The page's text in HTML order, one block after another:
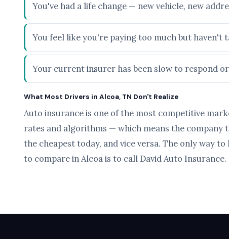
You've had a life change — new vehicle, new
You feel like you're paying too much but haven't
Your current insurer has been slow to respond
What Most Drivers in Alcoa, TN Don't Realize
Auto insurance is one of the most competitive
rates and algorithms — which means the
the cheapest today, and vice versa. The only way
to compare in Alcoa is to call David Auto Insurance.